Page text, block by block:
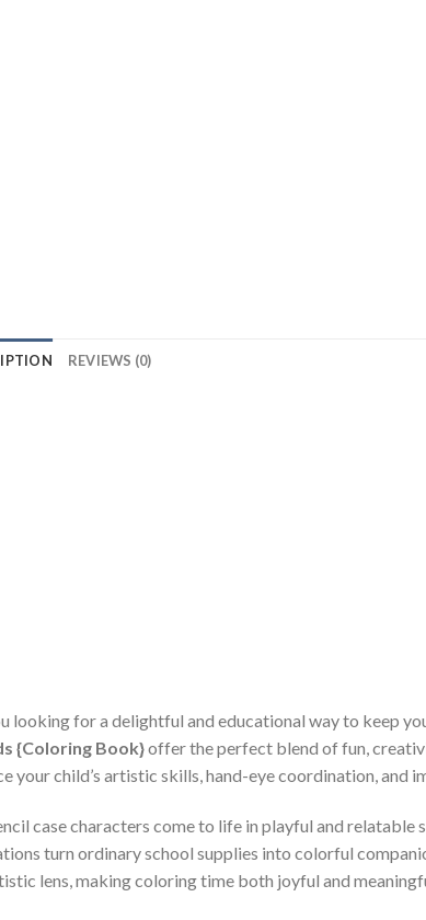
REVIEWS (0)
looking for a delightful and educational way to keep
{Coloring Book}offer the perfect blend of fun,
your child’s artistic skills, hand-eye coordination, and
case characters come to life in playful and relatable
turn ordinary school supplies into colorful
lens, making coloring time both joyful and